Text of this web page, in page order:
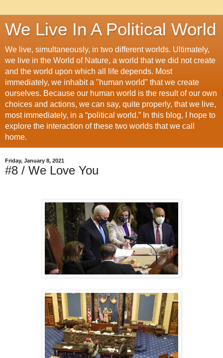
We Live In A Political World
We live, simultaneously, in two different worlds. Ultimately,
we live in the World of Nature, a world that we did not create
and the world upon which all life depends. Most
immediately, we inhabit a "human world" that we create
ourselves. Because our human world is the result of our own
choices and actions, we can say, quite properly, that we live,
most immediately, in a “political world.” In this blog, I hope to
explore the interaction of these two worlds that we call
home.
Friday, January 8, 2021
#8 / We Love You